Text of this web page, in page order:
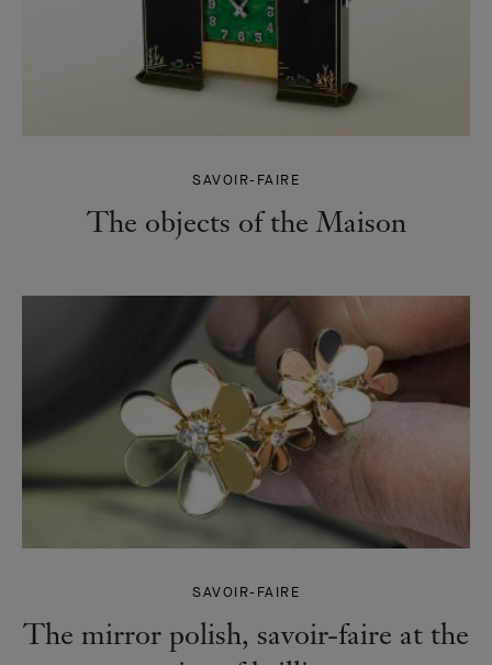
SAVOIR-FAIRE
The objects of the Maison
SAVOIR-FAIRE
The mirror polish, savoir-faire at the